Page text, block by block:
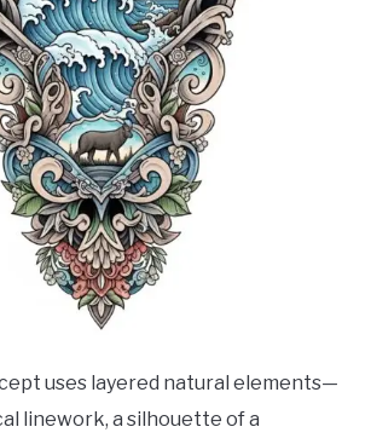
uses layered natural elements—
linework, a silhouette of a